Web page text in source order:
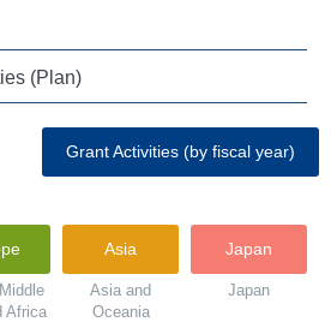
(Plan)
Grant Activities (by fiscal year)
Africa
Asia
Asia and
Oceania
Japan
Japan